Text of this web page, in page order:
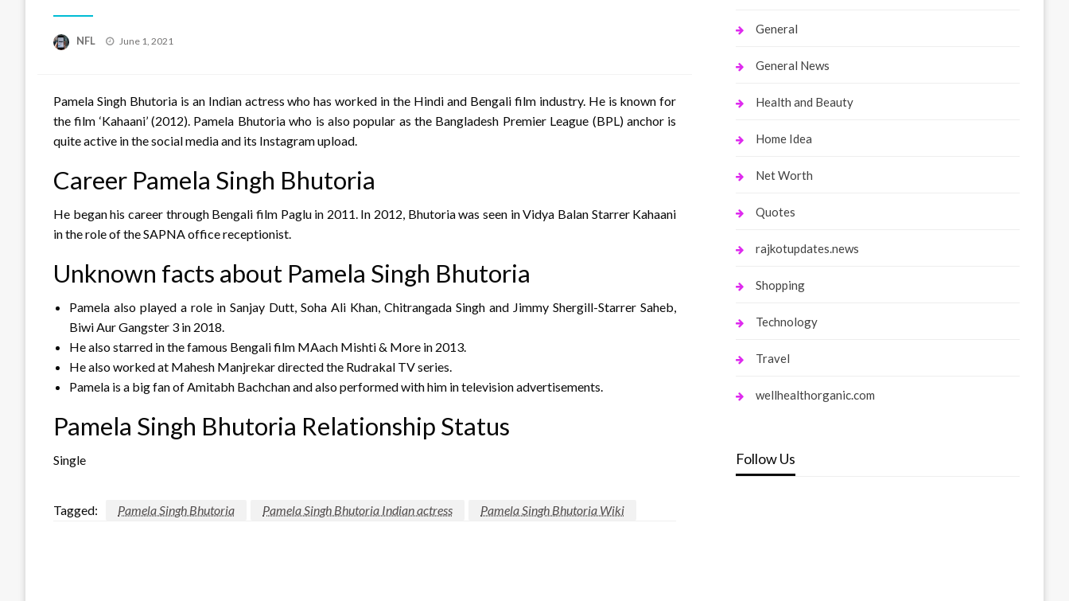
NFL
Posted
June 1, 2021
Pamela Singh Bhutoria is an Indian actress who has worked in the Hindi and Bengali film industry. He is known for
the film ‘Kahaani’ (2012). Pamela Bhutoria who is also popular as the Bangladesh Premier League (BPL) anchor is
quite active in the social media and its Instagram upload.
Career Pamela Singh Bhutoria
He began his career through Bengali film Paglu in 2011. In 2012, Bhutoria was seen in Vidya Balan Starrer Kahaani
in the role of the SAPNA office receptionist.
Unknown facts about Pamela Singh Bhutoria
Pamela also played a role in Sanjay Dutt, Soha Ali Khan, Chitrangada Singh and Jimmy Shergill-Starrer Saheb,
Biwi Aur Gangster 3 in 2018.
He also starred in the famous Bengali film MAach Mishti & More in 2013.
He also worked at Mahesh Manjrekar directed the Rudrakal TV series.
Pamela is a big fan of Amitabh Bachchan and also performed with him in television advertisements.
Pamela Singh Bhutoria Relationship Status
Single
Tagged: Pamela Singh Bhutoria Pamela Singh Bhutoria Indian actress Pamela Singh Bhutoria Wiki
General
General News
Health and Beauty
Home Idea
Net Worth
Quotes
rajkotupdates.news
Shopping
Technology
Travel
wellhealthorganic.com
Follow Us